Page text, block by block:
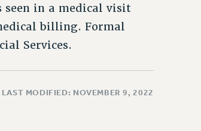
seen in a medical visit
billing. Formal
Services.
LAST MODIFIED: NOVEMBER 9, 2022